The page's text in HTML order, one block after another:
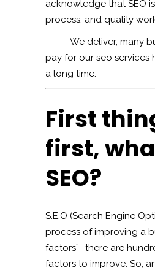
acknowledge that SEO
process, and quality
– We deliver, many
pay for our seo services
a long time.
First
first,
SEO?
S.E.O (Search Engine
process of improving a
factors”- there are
factors to improve. So,